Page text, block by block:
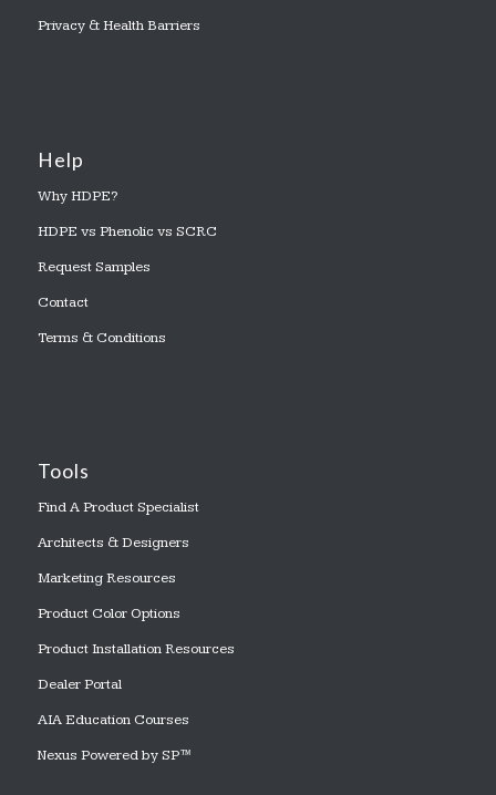
Privacy & Health Barriers
Help
Why HDPE?
HDPE vs Phenolic vs SCRC
Request Samples
Contact
Terms & Conditions
Tools
Find A Product Specialist
Architects & Designers
Marketing Resources
Product Color Options
Product Installation Resources
Dealer Portal
AIA Education Courses
Nexus Powered by SP™